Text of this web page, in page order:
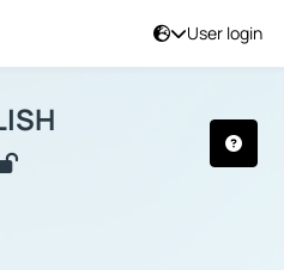
User login